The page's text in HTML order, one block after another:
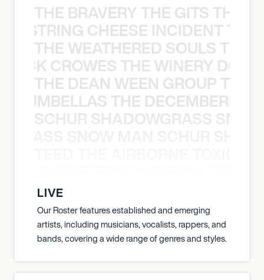
THE BRAVERY THE GITS THE
CHEESE INCIDENT
THE WEATHERED SOULS THE
CROWES THE WINERY
THE DEAN WEEN GROUP THE
THE
SCHUR SHADOWGRASS
LIVE
Our Roster features established and emerging
artists, including musicians, vocalists, rappers, and
bands, covering a wide range of genres and styles.